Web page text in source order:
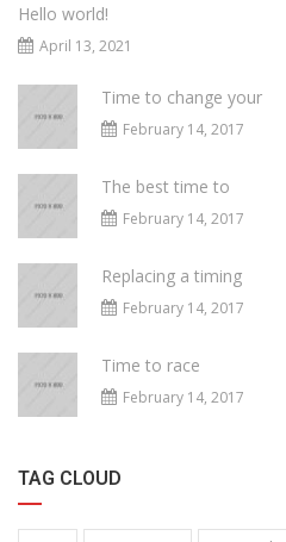
Hello world!
April 13, 2021
Time to change your
February 14, 2017
The best time to
February 14, 2017
Replacing a timing
February 14, 2017
Time to race
February 14, 2017
TAG CLOUD